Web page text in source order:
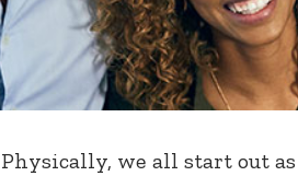
Physically, we all start out